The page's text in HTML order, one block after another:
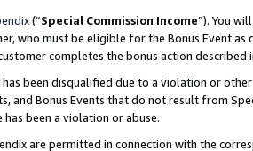
(“Special Commission Income”). You
who must be eligible for the Bonus Event
completes the bonus action described
been disqualified due to a violation or
Bonus Events that do not result from
has been a violation or abuse.
are permitted in connection with the